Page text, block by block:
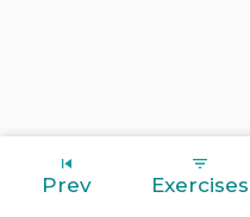
Prev Exercises